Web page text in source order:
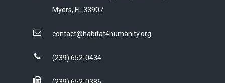
Myers, FL 33907
contact@habitat4humanity.org
(239) 652-0434